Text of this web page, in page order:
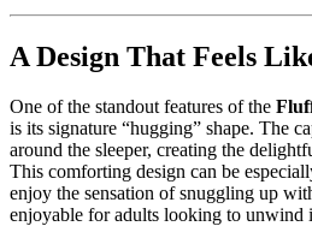
A Design That Feels
One of the standout features of the
is its signature “hugging” shape. The
around the sleeper, creating the
This comforting design can be
enjoy the sensation of snuggling up
enjoyable for adults looking to unwind